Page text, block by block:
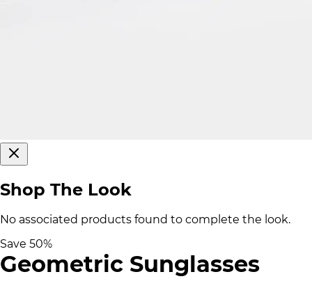
Shop The Look
No associated products found to complete the look.
Save 50%
Geometric Sunglasses